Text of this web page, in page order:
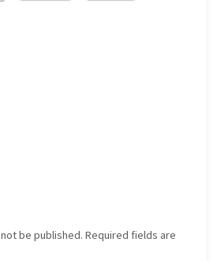
be published. Required fields are